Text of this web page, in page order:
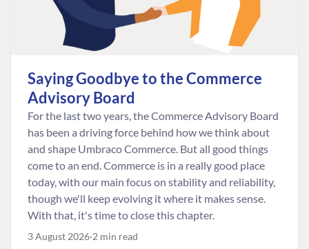
Saying Goodbye to the Commerce
Advisory Board
For the last two years, the Commerce Advisory Board
has been a driving force behind how we think about
and shape Umbraco Commerce. But all good things
come to an end. Commerce is in a really good place
today, with our main focus on stability and reliability,
though we'll keep evolving it where it makes sense.
With that, it's time to close this chapter.
3 August 2026 2 min read